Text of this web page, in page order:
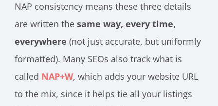
NAP consistency means these three details
are written the same way, every time,
everywhere (not just accurate, but uniformly
formatted). Many SEOs also track what is
called NAP+W, which adds your website URL
to the mix, since it helps tie all your listings